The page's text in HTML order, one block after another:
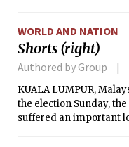
WORLD AND NATION
Shorts (right)
Authored by Group
KUALA LUMPUR,
the election Sunday,
suffered an important